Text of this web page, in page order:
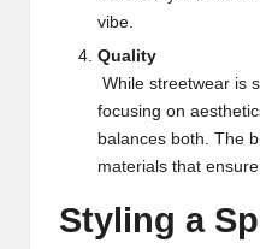
vibe.
Quality
While streetwear is
focusing on
balances both. The
materials that
Styling a